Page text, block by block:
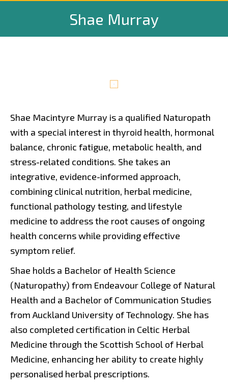
Shae Murray
Shae Macintyre Murray is a qualified Naturopath
with a special interest in thyroid health, hormonal
balance, chronic fatigue, metabolic health, and
stress-related conditions. She takes an
integrative, evidence-informed approach,
combining clinical nutrition, herbal medicine,
functional pathology testing, and lifestyle
medicine to address the root causes of ongoing
health concerns while providing effective
symptom relief.
Shae holds a Bachelor of Health Science
(Naturopathy) from Endeavour College of Natural
Health and a Bachelor of Communication Studies
from Auckland University of Technology. She has
also completed certification in Celtic Herbal
Medicine through the Scottish School of Herbal
Medicine, enhancing her ability to create highly
personalised herbal prescriptions.